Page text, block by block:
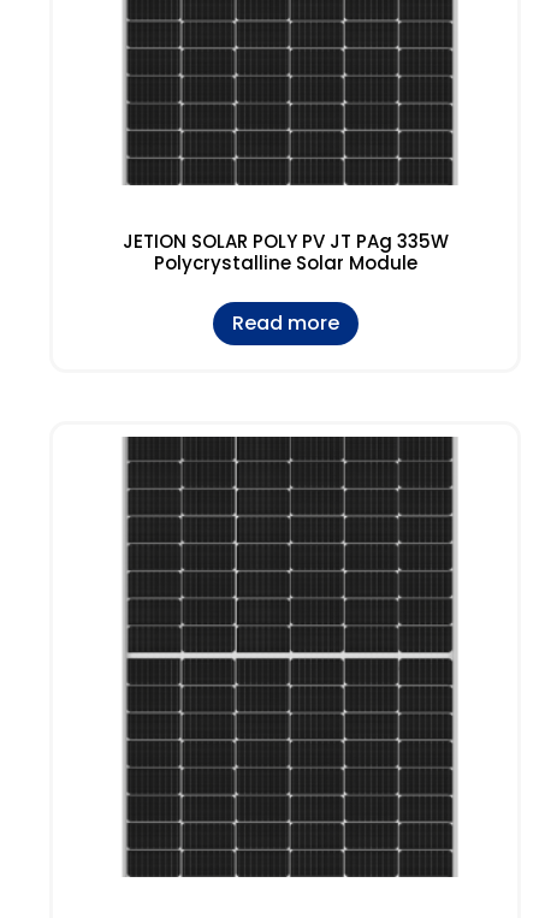
JETION SOLAR POLY PV JT PAg 335W
Polycrystalline Solar Module
Read more